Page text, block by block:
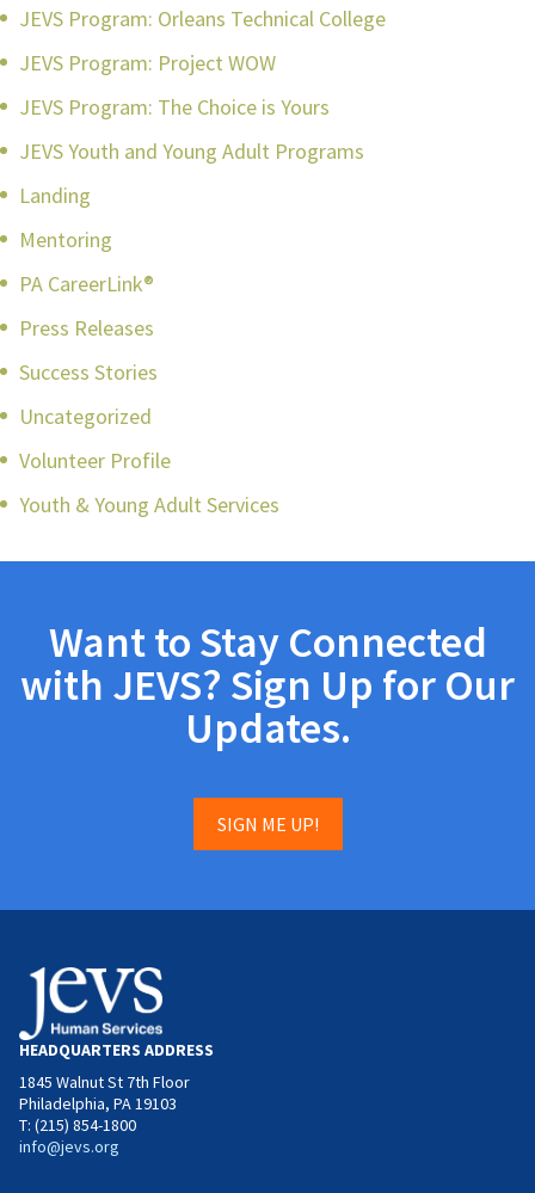
JEVS Program: Orleans Technical College
JEVS Program: Project WOW
JEVS Program: The Choice is Yours
JEVS Youth and Young Adult Programs
Landing
Mentoring
PA CareerLink®
Press Releases
Success Stories
Uncategorized
Volunteer Profile
Youth & Young Adult Services
Want to Stay Connected
with JEVS? Sign Up for Our
Updates.
SIGN ME UP!
HEADQUARTERS ADDRESS
1845 Walnut St 7th Floor
Philadelphia, PA 19103
T: (215) 854-1800
info@jevs.org